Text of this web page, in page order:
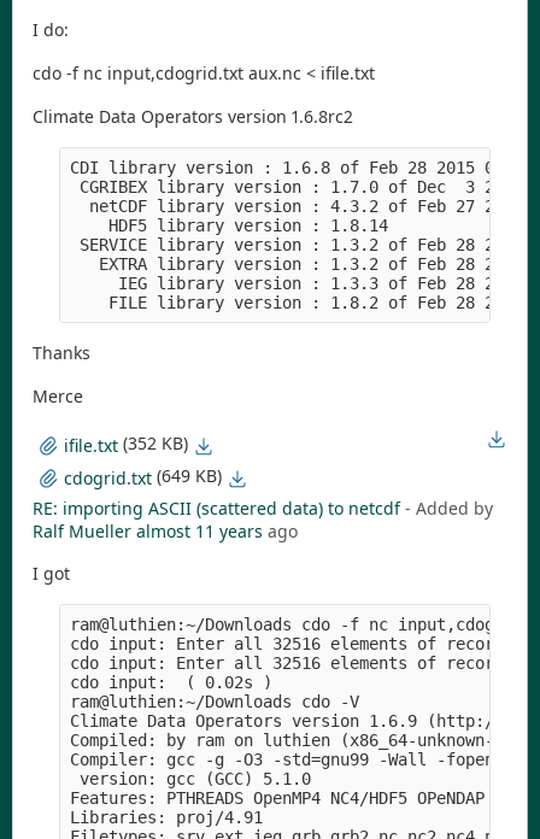
I do:
cdo -f nc input,cdogrid.txt aux.nc < ifile.txt
Climate Data Operators version 1.6.8rc2
CDI library version : 1.6.8 of Feb 28 2015
CGRIBEX library version : 1.7.0 of Dec  3 2014
netCDF library version : 4.3.2 of Feb 27 2015
    HDF5 library version : 1.8.14
SERVICE library version : 1.3.2 of Feb 28 2015
EXTRA library version : 1.3.2 of Feb 28 2015
IEG library version : 1.3.3 of Feb 28 2015
FILE library version : 1.8.2 of Feb 28 2015
Thanks
Merce
ifile.txt (352 KB)
cdogrid.txt (649 KB)
RE: importing ASCII (scattered data) to netcdf- Added by
Ralf Mueller almost 11 years ago
I got
ram@luthien:~/Downloads cdo -f nc
cdo input: Enter all 32516 elements of record 1!
cdo input: Enter all 32516 elements of record 2!
cdo input:  ( 0.02s )
ram@luthien:~/Downloads cdo -V
Climate Data Operators version 1.6.9 (http://
Compiled: by ram on luthien (x86_64-unknown-
Compiler: gcc -g -O3 -std=gnu99 -Wall -
version: gcc (GCC) 5.1.0
Features: PTHREADS OpenMP4 NC4/HDF5 OPeNDAP SZ
Libraries: proj/4.91